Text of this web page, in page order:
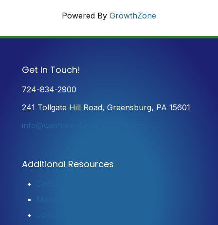
Powered By GrowthZone
Get In Touch!
724-834-2900
241 Tollgate Hill Road, Greensburg, PA 15601
info@westmorelandchamber.com
Additional Resources
Contact Us
Join Now